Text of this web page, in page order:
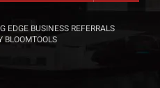
BUSINESS REFERRALS
BLOOMTOOLS